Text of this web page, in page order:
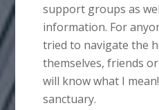
support groups as
information. For
tried to navigate the
themselves, friends
will know what I
sanctuary.